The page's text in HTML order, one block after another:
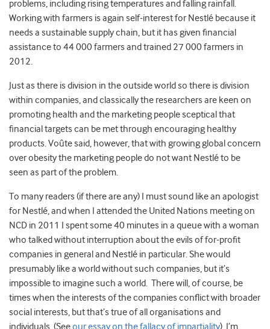
problems, including rising temperatures and falling rainfall.
Working with farmers is again self-interest for Nestlé because it
needs a sustainable supply chain, but it has given financial
assistance to 44 000 farmers and trained 27 000 farmers in
2012.
Just as there is division in the outside world so there is division
within companies, and classically the researchers are keen on
promoting health and the marketing people sceptical that
financial targets can be met through encouraging healthy
products. Voûte said, however, that with growing global concern
over obesity the marketing people do not want Nestlé to be
seen as part of the problem.
To many readers (if there are any) I must sound like an apologist
for Nestlé, and when I attended the United Nations meeting on
NCD in 2011 I spent some 40 minutes in a queue with a woman
who talked without interruption about the evils of for-profit
companies in general and Nestlé in particular. She would
presumably like a world without such companies, but it’s
impossible to imagine such a world. There will, of course, be
times when the interests of the companies conflict with broader
social interests, but that’s true of all organisations and